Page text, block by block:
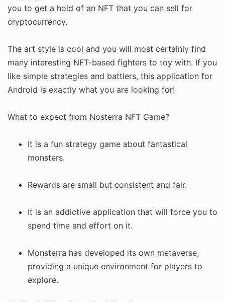
you to get a hold of an NFT that you can sell for
cryptocurrency.
The art style is cool and you will most certainly find
many interesting NFT-based fighters to toy with. If you
like simple strategies and battlers, this application for
Android is exactly what you are looking for!
What to expect from Nosterra NFT Game?
It is a fun strategy game about fantastical
monsters.
Rewards are small but consistent and fair.
It is an addictive application that will force you to
spend time and effort on it.
Monsterra has developed its own metaverse,
providing a unique environment for players to
explore.